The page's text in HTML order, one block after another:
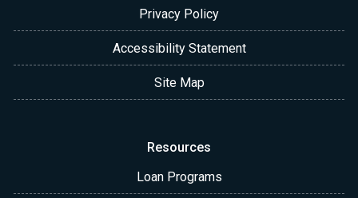
Privacy Policy
Accessibility Statement
Site Map
Resources
Loan Programs